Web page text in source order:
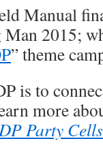
Manual
2015;
” theme
is to
more
Party Cells